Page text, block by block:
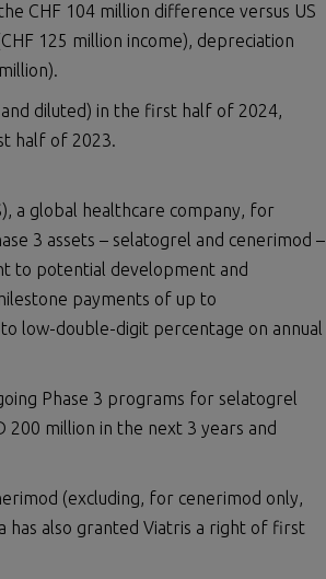
CHF 104 million difference versus US
125 million income), depreciation
diluted) in the first half of 2024,
half of 2023.
a global healthcare company, for
3 assets – selatogrel and cenerimod –
to potential development and
payments of up to
low-double-digit percentage on annual
Phase 3 programs for selatogrel
million in the next 3 years and
(excluding, for cenerimod only,
has also granted Viatris a right of first